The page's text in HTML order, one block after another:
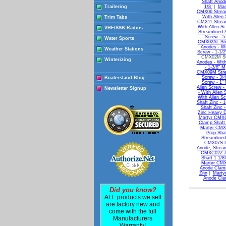
Trailering
Trim Tabs
VHF/SSB Radios
Water Sports
Weather Stations
Winterizing
Boatersland Blog
Newsletter Signup
Did you know?
ALL products we sell
are factory new and
come with the full
Manufacturers
Shaft
1/8"|
CMX06
With Allen
CMX11
With Allen
Streamlined
Screw -
CMX02AL
Anodes -
Screw - 1-1/
CMX02M
Anodes -
- 1-3/8" M
CMX09M
Screw - 3/
Screw - 1"
Allen Screw -
- With Allen
With Allen
Shaft Zinc -
Shaft Zinc -
Zinc Heavy
Martyr
Clamp
Martyr
Prop
Streamlined
CMX07S
Anode,
CMXC02Z
Shaft 1 1/
Martyr
Anode
Znn|
Anode